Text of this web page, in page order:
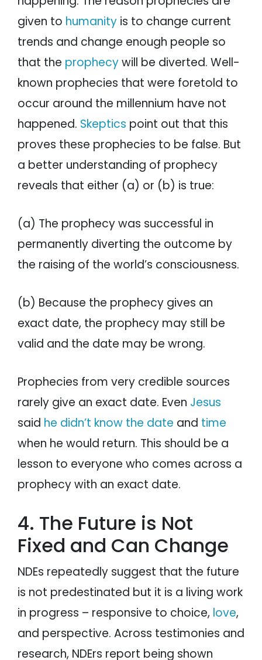
given to humanity is to change current
trends and change enough people so
that the prophecywill be diverted. Well-
known prophecies that were foretold to
occur around the millennium have not
happened. Skeptics point out that this
proves these prophecies to be false. But
a better understanding of prophecy
reveals that either (a) or (b) is true:
(a) The prophecy was successful in
permanently diverting the outcome by
the raising of the world’s consciousness.
(b) Because the prophecy gives an
exact date, the prophecy may still be
valid and the date may be wrong.
Prophecies from very credible sources
rarely give an exact date. Even Jesus
said he didn’t know the date and time
when he would return. This should be a
lesson to everyone who comes across a
prophecy with an exact date.
4. The Future is Not
Fixed and Can Change
NDEs repeatedly suggest that the future
is not predestinated but it is a living work
in progress – responsive to choice, love,
and perspective. Across testimonies and
research, NDErs report being shown